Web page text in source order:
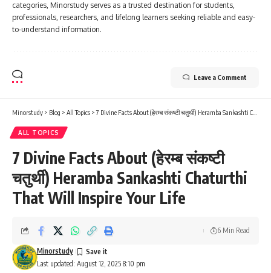
categories, Minorstudy serves as a trusted destination for students,
professionals, researchers, and lifelong learners seeking reliable and easy-
to-understand information.
Leave a Comment
Minorstudy > Blog > All Topics >7 Divine Facts About (हेरम्ब संकष्टी चतुर्थी) Heramba Sankashti Chaturthi That Will Inspire Your Life
ALL TOPICS
7 Divine Facts About (हेरम्ब संकष्टी
चतुर्थी) Heramba Sankashti Chaturthi
That Will Inspire Your Life
Last updated: August 12, 2025 8:10 pm
Minorstudy
6 Min Read